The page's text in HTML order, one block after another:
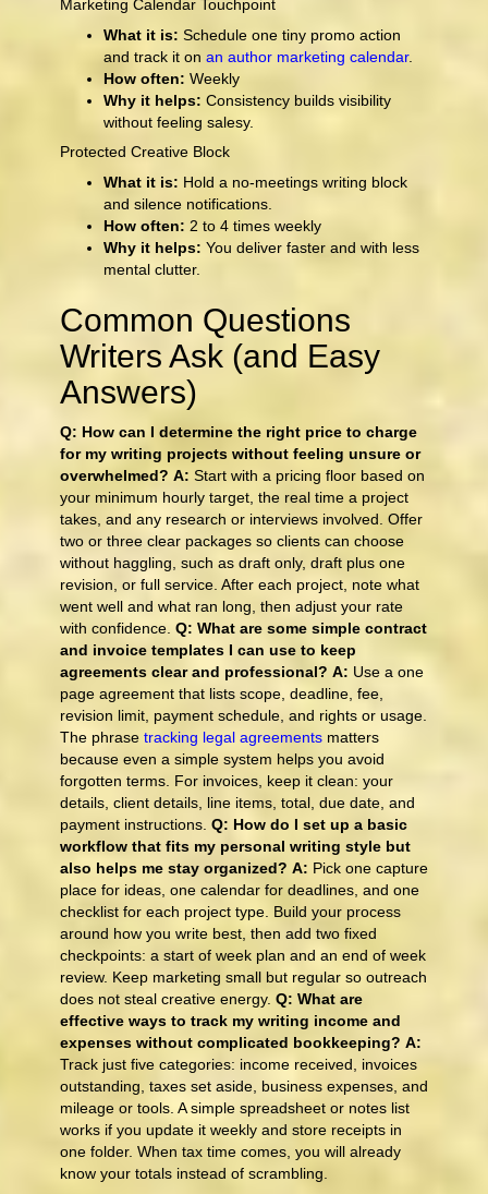
Marketing Calendar Touchpoint
What it is: Schedule one tiny promo action
and track it on an author marketing calendar.
How often: Weekly
Why it helps: Consistency builds visibility
without feeling salesy.
Protected Creative Block
What it is: Hold a no-meetings writing block
and silence notifications.
How often: 2 to 4 times weekly
Why it helps: You deliver faster and with less
mental clutter.
Common Questions
Writers Ask (and Easy
Answers)
Q: How can I determine the right price to charge
for my writing projects without feeling unsure or
overwhelmed? A: Start with a pricing floor based on
your minimum hourly target, the real time a project
takes, and any research or interviews involved. Offer
two or three clear packages so clients can choose
without haggling, such as draft only, draft plus one
revision, or full service. After each project, note what
went well and what ran long, then adjust your rate
with confidence. Q: What are some simple contract
and invoice templates I can use to keep
agreements clear and professional? A: Use a one
page agreement that lists scope, deadline, fee,
revision limit, payment schedule, and rights or usage.
The phrase tracking legal agreements matters
because even a simple system helps you avoid
forgotten terms. For invoices, keep it clean: your
details, client details, line items, total, due date, and
payment instructions. Q: How do I set up a basic
workflow that fits my personal writing style but
also helps me stay organized? A: Pick one capture
place for ideas, one calendar for deadlines, and one
checklist for each project type. Build your process
around how you write best, then add two fixed
checkpoints: a start of week plan and an end of week
review. Keep marketing small but regular so outreach
does not steal creative energy. Q: What are
effective ways to track my writing income and
expenses without complicated bookkeeping? A:
Track just five categories: income received, invoices
outstanding, taxes set aside, business expenses, and
mileage or tools. A simple spreadsheet or notes list
works if you update it weekly and store receipts in
one folder. When tax time comes, you will already
know your totals instead of scrambling.